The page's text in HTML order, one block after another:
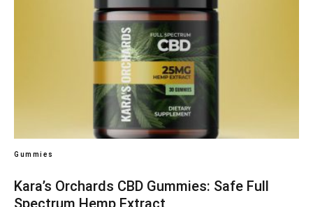
Gummies
Kara’s Orchards CBD Gummies: Safe Full
Spectrum Hemp Extract